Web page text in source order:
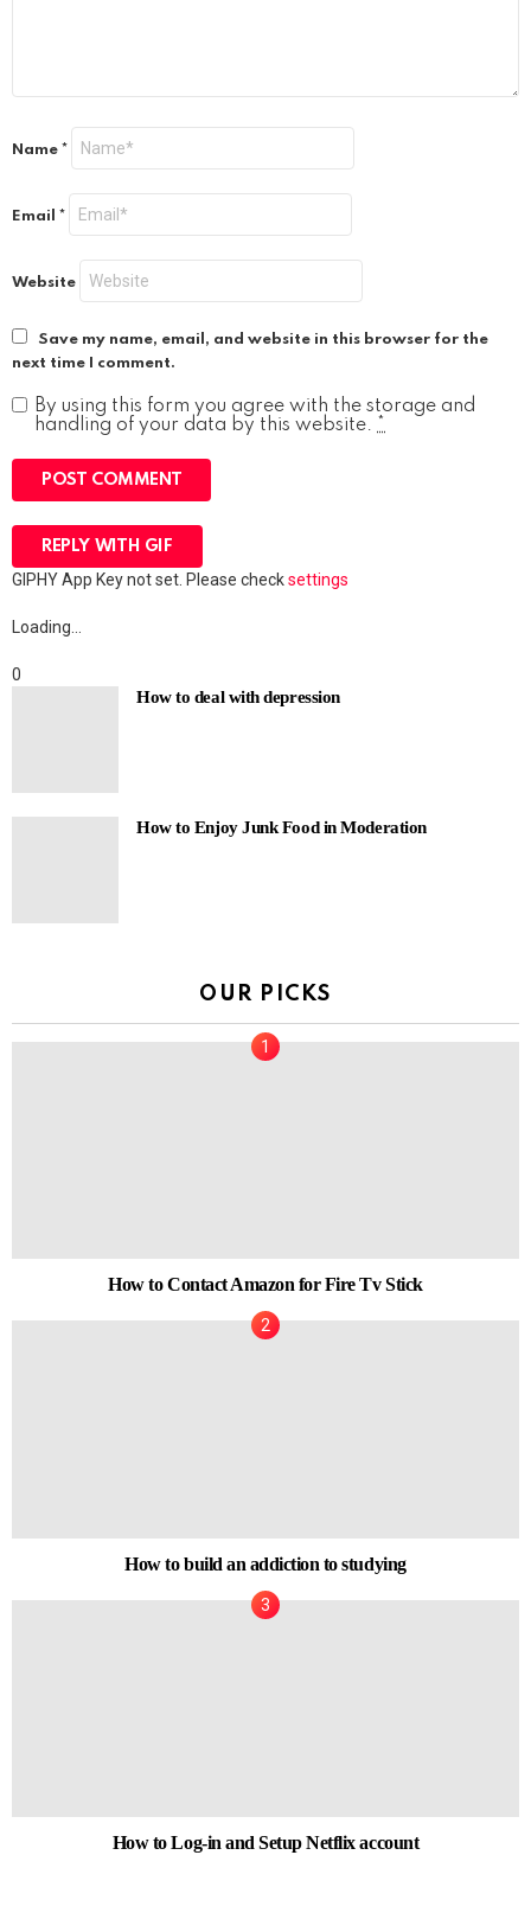
Name *
Email *
Website
Save my name, email, and website in this browser for the
next time I comment.
By using this form you agree with the storage and
handling of your data by this website.
POST COMMENT
REPLY WITH GIF
GIPHY App Key not set. Please checksettings
Loading…
0
How to deal with depression
How to Enjoy Junk Food in Moderation
OUR PICKS
How to Contact Amazon for Fire Tv Stick
How to build an addiction to studying
How to Log-in and Setup Netflix account